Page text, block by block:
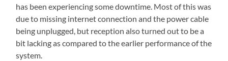
has been experiencing some downtime. Most of this was
due to missing internet connection and the power cable
being unplugged, but reception also turned out to be a
bit lacking as compared to the earlier performance of the
system.